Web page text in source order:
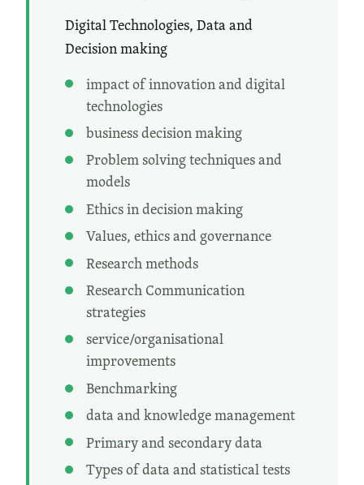
Digital Technologies, Data and
Decision making
impact of innovation and digital
technologies
business decision making
Problem solving techniques and
models
Ethics in decision making
Values, ethics and governance
Research methods
Research Communication
strategies
service/organisational
improvements
Benchmarking
data and knowledge management
Primary and secondary data
Types of data and statistical tests